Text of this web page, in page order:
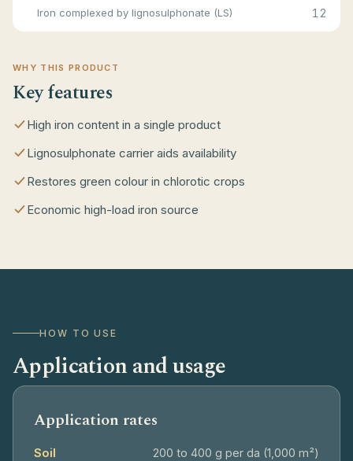
Iron complexed by lignosulphonate (LS) 12
WHY THIS PRODUCT
Key features
High iron content in a single product
Lignosulphonate carrier aids availability
Restores green colour in chlorotic crops
Economic high-load iron source
HOW TO USE
Application and usage
Application rates
Soil 200 to 400 g per da (1,000 m²)